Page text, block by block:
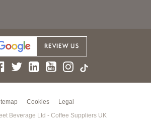
Cookies
Legal
Beverage Ltd - Coffee Suppliers UK